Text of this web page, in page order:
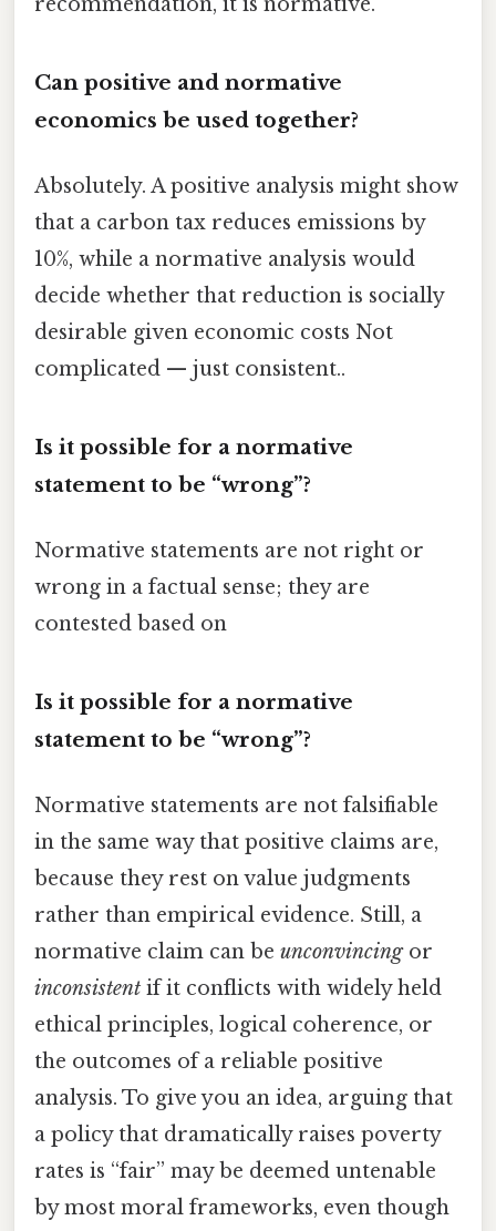
Can positive and normative
economics be used together?
Absolutely. A positive analysis might show
that a carbon tax reduces emissions by
10%, while a normative analysis would
decide whether that reduction is socially
desirable given economic costs Not
complicated — just consistent..
Is it possible for a normative
statement to be “wrong”?
Normative statements are not right or
wrong in a factual sense; they are
contested based on
Is it possible for a normative
statement to be “wrong”?
Normative statements are not falsifiable
in the same way that positive claims are,
because they rest on value judgments
rather than empirical evidence. Still, a
normative claim can be unconvincingor
inconsistent if it conflicts with widely held
ethical principles, logical coherence, or
the outcomes of a reliable positive
analysis. To give you an idea, arguing that
a policy that dramatically raises poverty
rates is “fair” may be deemed untenable
by most moral frameworks, even though